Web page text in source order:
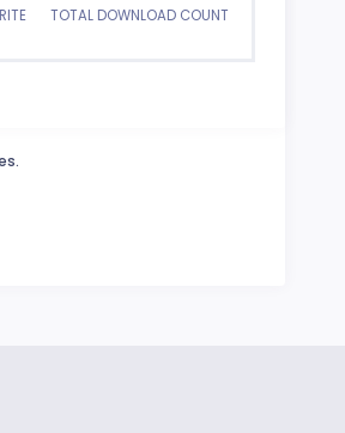
TOTAL DOWNLOAD COUNT